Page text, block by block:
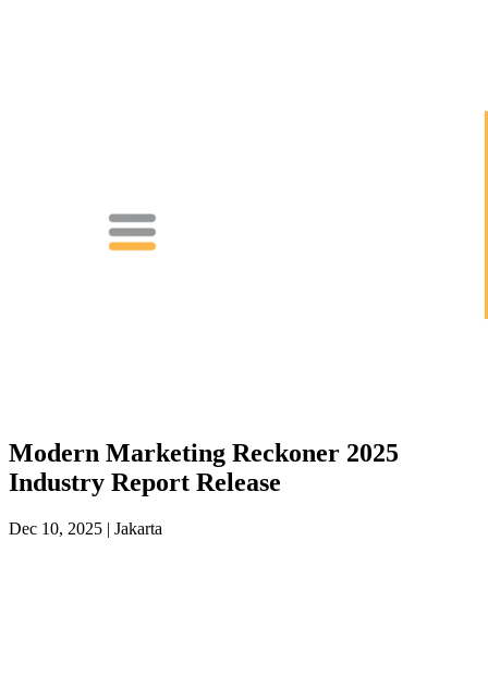
Modern Marketing Reckoner 2025
Industry Report Release
Dec 10, 2025 | Jakarta